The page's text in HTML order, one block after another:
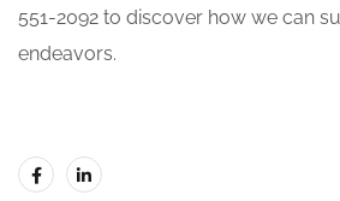
551-2092 to discover how we can
endeavors.